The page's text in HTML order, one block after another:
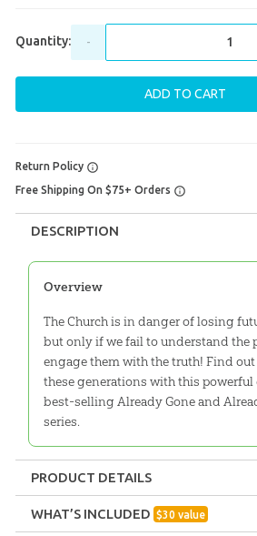
Quantity: -
ADD TO CART
Return Policy
Free Shipping On $75+ Orders
DESCRIPTION
Overview
The Church is in danger of losing
but only if we fail to understand the
engage them with the truth! Find out
these generations with this
best-selling Already Gone and
series.
PRODUCT DETAILS
Pack
WHAT’S INCLUDED $30 value